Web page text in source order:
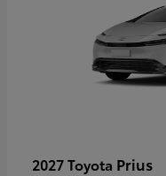
2027 Toyota Prius